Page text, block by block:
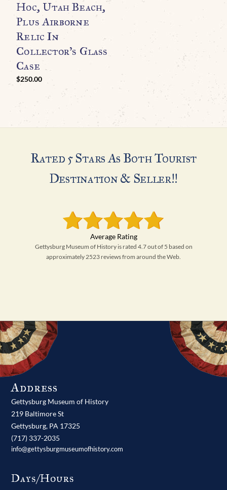
Hoc, Utah Beach,
Plus Airborne
Relic In
Collector’s Glass
Case
$250.00
Rated 5 Stars As Both Tourist
Destination & Seller!!
Gettysburg Museum of History is rated 4.7 out of 5 based on
approximately 2523 reviews from around the Web.
Address
Gettysburg Museum of History
219 Baltimore St
Gettysburg, PA 17325
(717) 337-2035
info@gettysburgmuseumofhistory.com
Days/Hours